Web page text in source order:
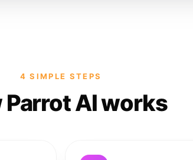
4 SIMPLE STEPS
Parrot AI works